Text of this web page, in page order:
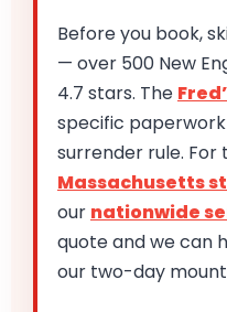
Before you book,
— over 500 New
4.7 stars. The
specific
surrender rule. For
Massachusetts
our nationwide
quote and we can
our two-day